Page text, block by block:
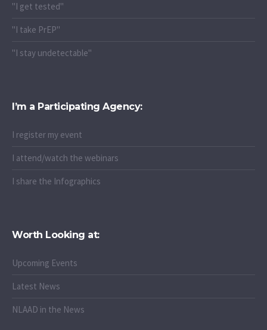
"I get tested"
"I take PrEP"
"I stay undetectable"
I’m a Participating Agency:
I register my event
I attend/watch the webinars
I share the Infographics
Worth Looking at:
Upcoming Events
Latest News
NLAAD in the News